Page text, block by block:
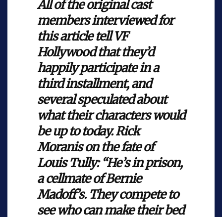
All of the original cast
members interviewed for
this article tell VF
Hollywood that they’d
happily participate in a
third installment, and
several speculated about
what their characters would
be up to today. Rick
Moranis on the fate of
Louis Tully: “He’s in prison,
a cellmate of Bernie
Madoff’s. They compete to
see who can make their bed